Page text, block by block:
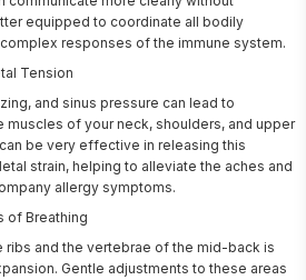
equipped to coordinate all bodily
responses of the immune system.
Tension
and sinus pressure can lead to
muscles of your neck, shoulders, and upper
be very effective in releasing this
strain, helping to alleviate the aches and
allergy symptoms.
of Breathing
ribs and the vertebrae of the mid-back is
Gentle adjustments to these areas